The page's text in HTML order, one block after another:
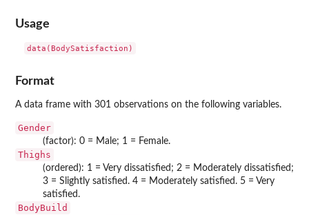
Usage
data(BodySatisfaction)
Format
A data frame with 301 observations on the following variables.
Gender
(factor): 0 = Male; 1 = Female.
Thighs
(ordered): 1 = Very dissatisfied; 2 = Moderately dissatisfied;
3 = Slightly satisfied. 4 = Moderately satisfied. 5 = Very
satisfied.
BodyBuild